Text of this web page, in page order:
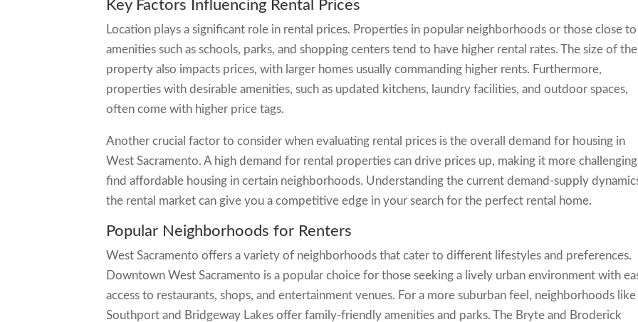
Key Factors Influencing Rental Prices
Location plays a significant role in rental prices. Properties in popular neighborhoods or those close to
amenities such as schools, parks, and shopping centers tend to have higher rental rates. The size of the
property also impacts prices, with larger homes usually commanding higher rents. Furthermore,
properties with desirable amenities, such as updated kitchens, laundry facilities, and outdoor spaces,
often come with higher price tags.
Another crucial factor to consider when evaluating rental prices is the overall demand for housing in
West Sacramento. A high demand for rental properties can drive prices up, making it more
find affordable housing in certain neighborhoods. Understanding the current demand-supply
the rental market can give you a competitive edge in your search for the perfect rental home.
Popular Neighborhoods for Renters
West Sacramento offers a variety of neighborhoods that cater to different lifestyles and preferences.
Downtown West Sacramento is a popular choice for those seeking a lively urban environment with
access to restaurants, shops, and entertainment venues. For a more suburban feel, neighborhoods like
Southport and Bridgeway Lakes offer family-friendly amenities and parks. The Bryte and Broderick